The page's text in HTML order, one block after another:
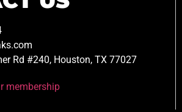
Rd #240, Houston, TX 77027
membership